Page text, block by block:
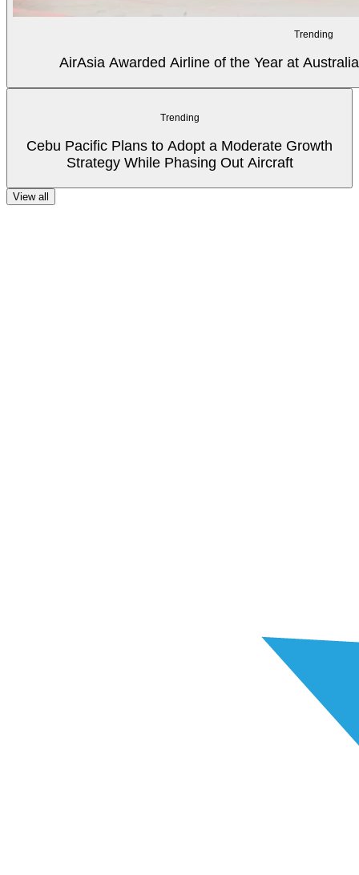
Trending
AirAsia Awarded Airline of the Year at
Trending
Cebu Pacific Plans to Adopt a Moderate Growth
Strategy While Phasing Out Aircraft
View all